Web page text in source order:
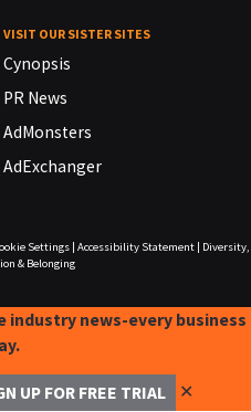
VISIT OUR SISTER SITES
Cynopsis
PR News
AdMonsters
AdExchanger
Settings| Accessibility Statement|
Diversity,
& Belonging
industry news-every business
UP FOR FREE TRIAL ✕